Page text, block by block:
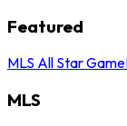
Featured
MLS All Star Game
MLS